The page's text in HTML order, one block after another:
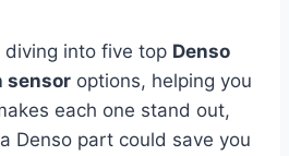
diving into five top Denso
sensor options, helping you
each one stand out,
Denso part could save you